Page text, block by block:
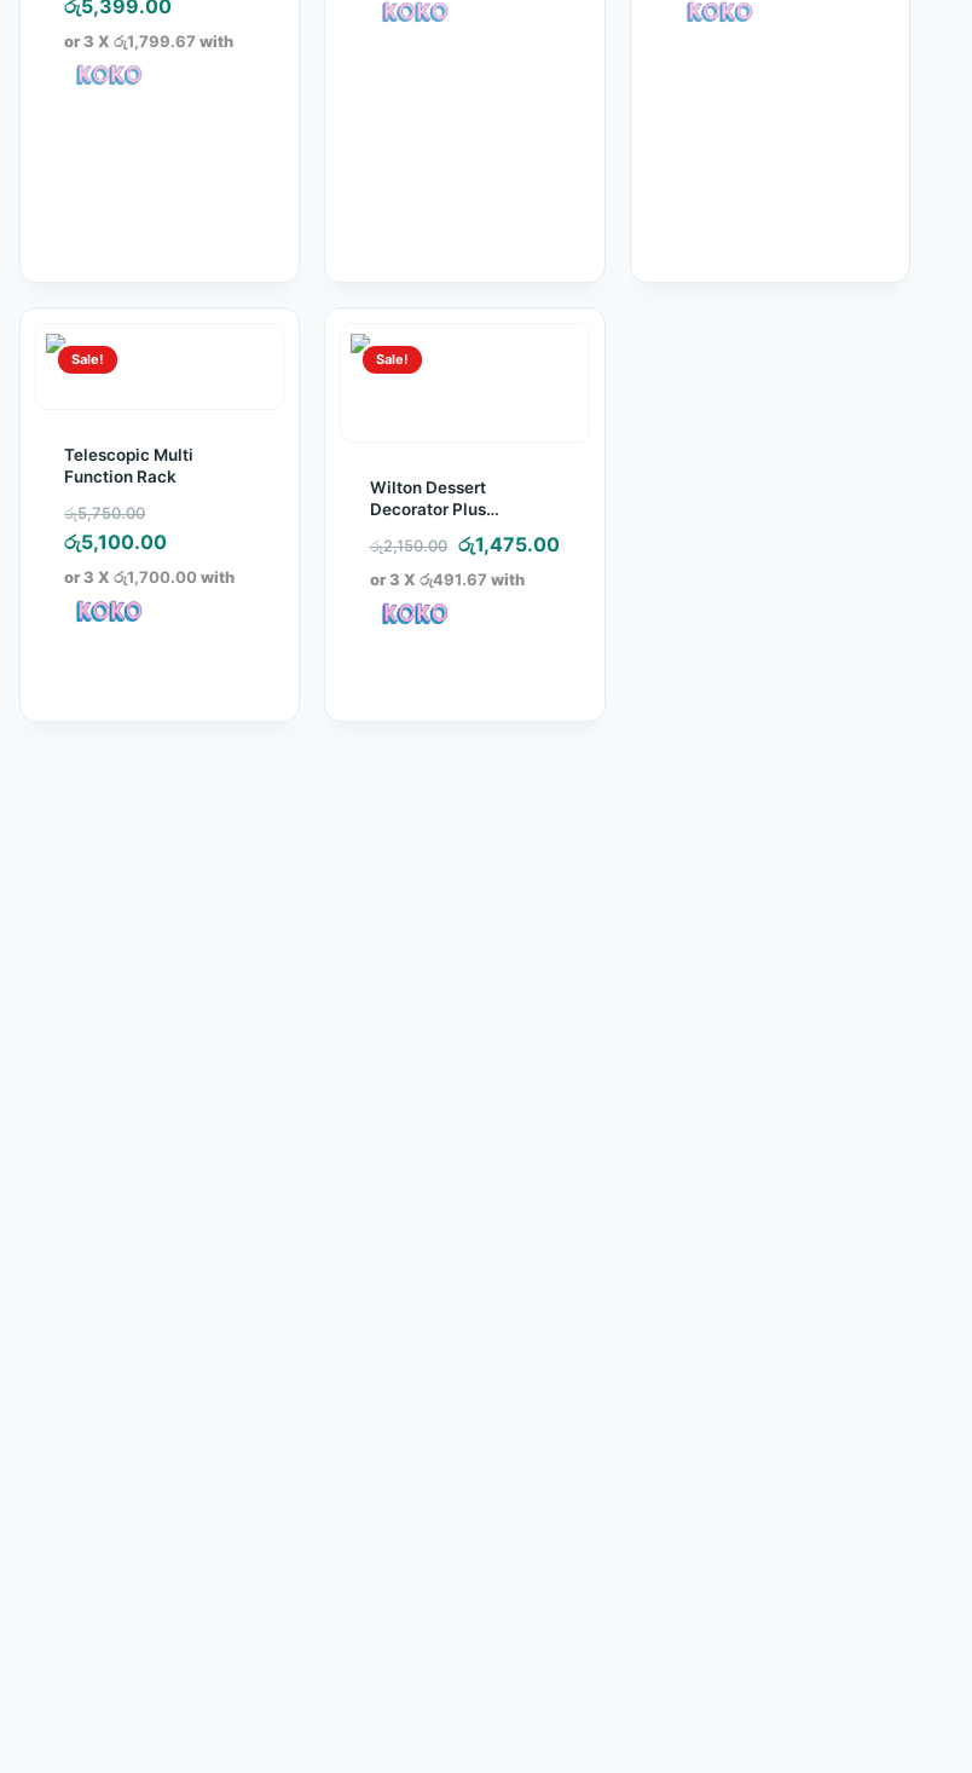
was:
රු5,399.00
price
or 3 Xරු1,799.67 with
Sale!
Telescopic Multi
Function Rack
රු5,750.00
price
was:
රු5,100.00Current
price
or 3 Xරු1,700.00with
Sale!
Wilton Dessert
Decorator Plus
රු2,150.00 Original
price
රු1,475.00Current
or 3 X රු491.67 with